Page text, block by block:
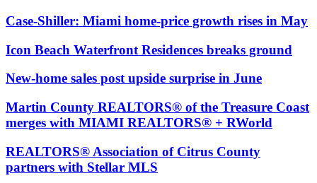
Case-Shiller: Miami home-price growth rises in May
Icon Beach Waterfront Residences breaks ground
New-home sales post upside surprise in June
Martin County REALTORS® of the Treasure Coast
merges with MIAMI REALTORS® + RWorld
REALTORS® Association of Citrus County
partners with Stellar MLS